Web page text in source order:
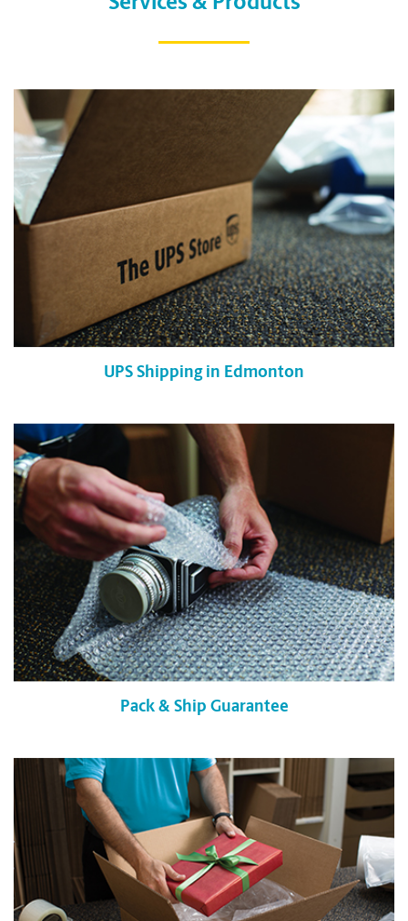
UPS Shipping in Edmonton
Pack & Ship Guarantee